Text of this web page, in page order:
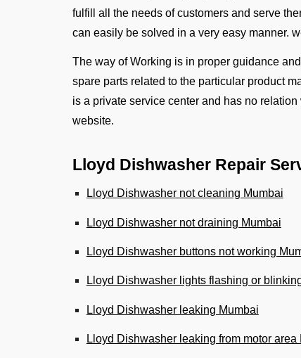
fulfill all the needs of customers and serve
can easily be solved in a very easy manner.
The way of Working is in proper guidance
spare parts related to the particular product
is a private service center and has no
website.
Lloyd Dishwasher Repair
Lloyd Dishwasher not cleaning Mumbai
Lloyd Dishwasher not draining Mumbai
Lloyd Dishwasher buttons not working
Lloyd Dishwasher lights flashing or
Lloyd Dishwasher leaking Mumbai
Lloyd Dishwasher leaking from motor area